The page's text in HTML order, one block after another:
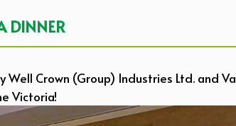
DINNER
Crown (Group) Industries Ltd. and
Victoria!